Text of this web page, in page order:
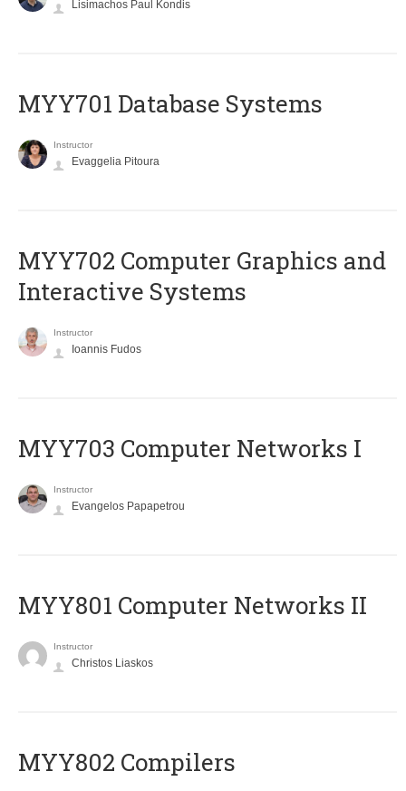
Lisimachos Paul Kondis
MYY701 Database Systems
Instructor
Evaggelia Pitoura
MYY702 Computer Graphics and
Interactive Systems
Instructor
Ioannis Fudos
MYY703 Computer Networks I
Instructor
Evangelos Papapetrou
MYY801 Computer Networks II
Instructor
Christos Liaskos
MYY802 Compilers